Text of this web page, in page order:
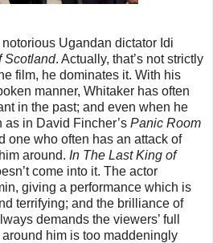
Ugandan dictator Idi
Scotland. Actually, that’s not strictly
film, he dominates it. With his
manner, Whitaker has often
in the past; and even when he
in David Fincher’s Panic Room
one who often has an attack of
around. In The Last King of
come into it. The actor
giving a performance which is
terrifying; and the brilliance of
demands the viewers’ full
him is too maddeningly